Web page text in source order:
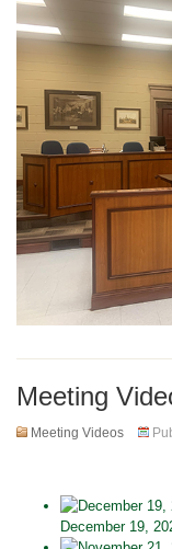
Meeting
Meeting Videos
December 19,